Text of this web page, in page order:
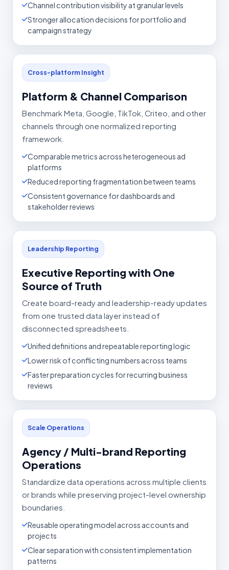
Channel contribution visibility at granular levels
Stronger allocation decisions for portfolio and
campaign strategy
Cross-platform Insight
Platform & Channel Comparison
Benchmark Meta, Google, TikTok, Criteo, and other
channels through one normalized reporting
framework.
Comparable metrics across heterogeneous ad
platforms
Reduced reporting fragmentation between teams
Consistent governance for dashboards and
stakeholder reviews
Leadership Reporting
Executive Reporting with One
Source of Truth
Create board-ready and leadership-ready updates
from one trusted data layer instead of
disconnected spreadsheets.
Unified definitions and repeatable reporting logic
Lower risk of conflicting numbers across teams
Faster preparation cycles for recurring business
reviews
Scale Operations
Agency / Multi-brand Reporting
Operations
Standardize data operations across multiple clients
or brands while preserving project-level ownership
boundaries.
Reusable operating model across accounts and
projects
Clear separation with consistent implementation
patterns